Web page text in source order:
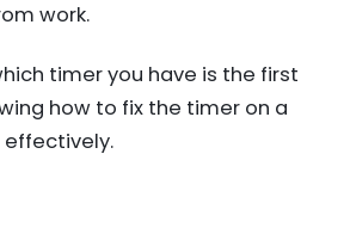
work.
timer you have is the first
how to fix the timer on a
effectively.